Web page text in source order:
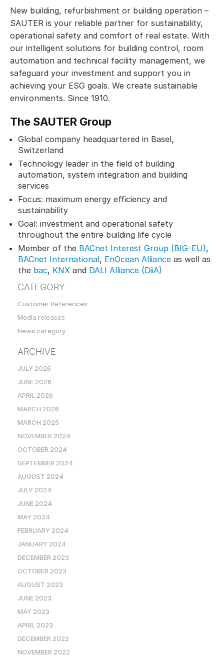
New building, refurbishment or building operation –
SAUTER is your reliable partner for sustainability,
operational safety and comfort of real estate. With
our intelligent solutions for building control, room
automation and technical facility management, we
safeguard your investment and support you in
achieving your ESG goals. We create sustainable
environments. Since 1910.
The SAUTER Group
Global company headquartered in Basel,
Switzerland
Technology leader in the field of building
automation, system integration and building
services
Focus: maximum energy efficiency and
sustainability
Goal: investment and operational safety
throughout the entire building life cycle
Member of the BACnet Interest Group (BIG-EU),
BACnet International, EnOcean Alliance as well as
the bac, KNX and DALI Alliance (DiiA)
CATEGORY
Customer References
Media releases
News category
ARCHIVE
JULY 2026
JUNE 2026
APRIL 2026
MARCH 2026
MARCH 2025
NOVEMBER 2024
OCTOBER 2024
SEPTEMBER 2024
AUGUST 2024
JULY 2024
JUNE 2024
MAY 2024
FEBRUARY 2024
JANUARY 2024
DECEMBER 2023
OCTOBER 2023
AUGUST 2023
JUNE 2023
MAY 2023
APRIL 2023
DECEMBER 2022
NOVEMBER 2022